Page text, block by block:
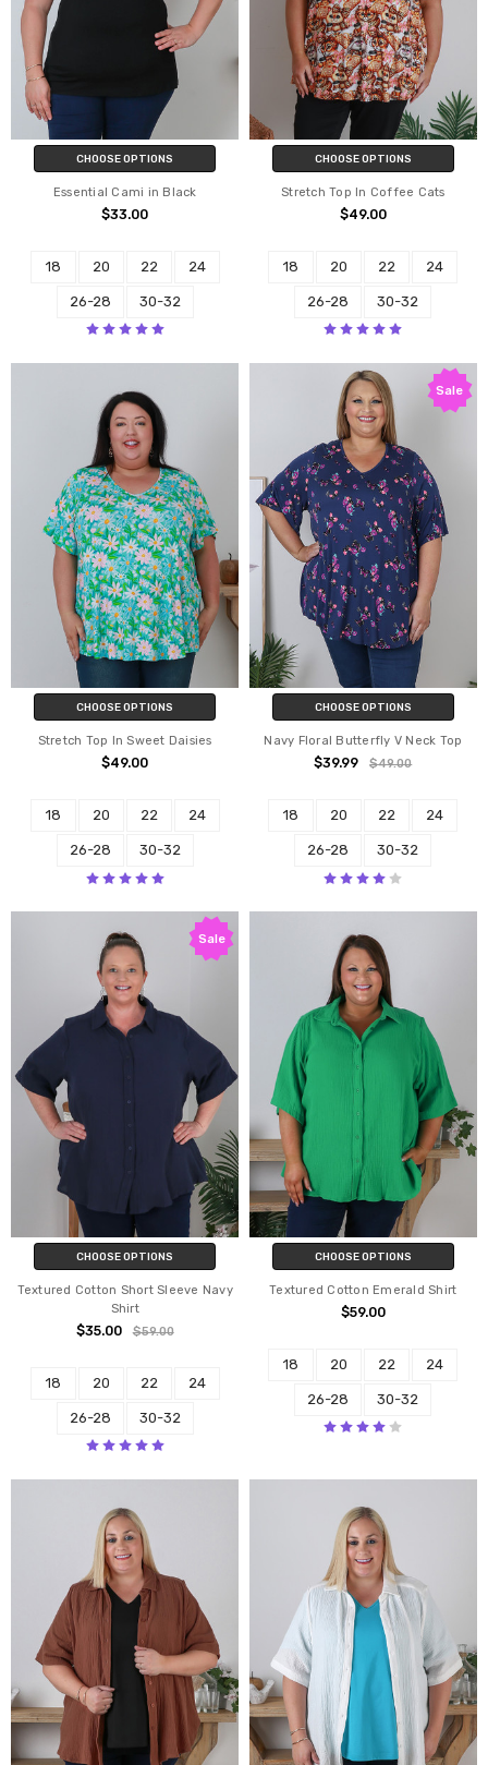
CHOOSE OPTIONS
Essential Cami in Black
$33.00
18 20 22 24
26-28 30-32
CHOOSE OPTIONS
Stretch Top In Coffee Cats
$49.00
18 20 22 24
26-28 30-32
CHOOSE OPTIONS
Stretch Top In Sweet Daisies
$49.00
18 20 22 24
26-28 30-32
Sale
CHOOSE OPTIONS
Navy Floral Butterfly V Neck Top
$39.99 $49.00
18 20 22 24
26-28 30-32
Sale
CHOOSE OPTIONS
Textured Cotton Short Sleeve Navy
Shirt
$35.00 $59.00
18 20 22 24
26-28 30-32
CHOOSE OPTIONS
Textured Cotton Emerald Shirt
$59.00
18 20 22 24
26-28 30-32